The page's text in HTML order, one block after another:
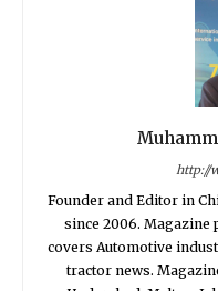
http://
Founder and Editor in
since 2006. Magazine
covers Automotive
tractor news.